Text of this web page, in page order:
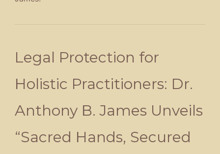
Legal Protection for
Holistic Practitioners: Dr.
Anthony B. James Unveils
“Sacred Hands, Secured